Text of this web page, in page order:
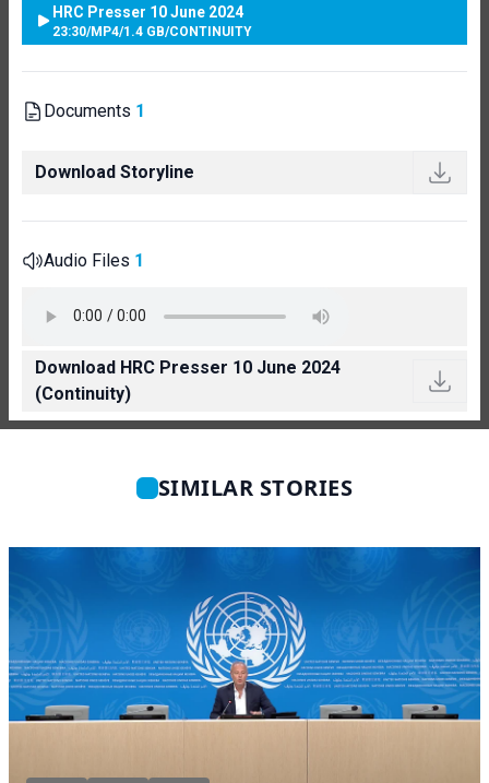
HRC Presser 10 June 2024
23:30/MP4/1.4 GB/CONTINUITY
Documents 1
Download Storyline
Audio Files 1
Download HRC Presser 10 June 2024
(Continuity)
SIMILAR STORIES